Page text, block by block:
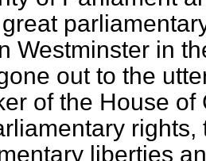
Westminster in
out to the
of the House
liberties